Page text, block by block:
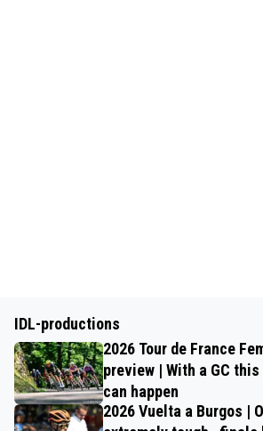
IDL-productions
2026 Tour de France
preview | With a GC
can happen
2026 Vuelta a Burgos |